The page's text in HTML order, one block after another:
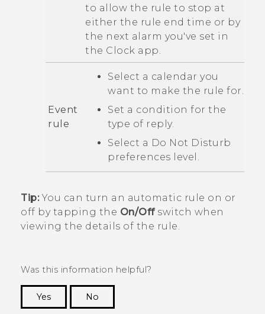
to allow the rule to stop at
either the rule end time or by
the next alarm you've set in
the Clock app.
Event
rule
Select a calendar you
want to make the rule for.
Set a condition for the
type of reply.
Select a Do Not Disturb
preferences level.
Tip:You can turn an automatic rule on or
off by tapping the On/Offswitch when
viewing the details of the rule.
Was this information helpful?
Yes
No